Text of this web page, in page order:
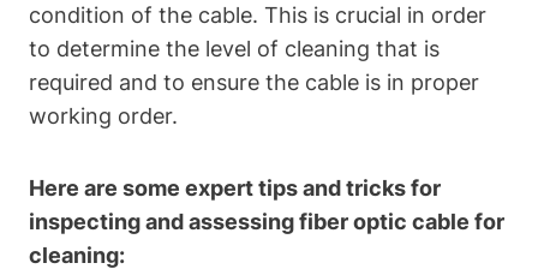
condition of the cable. This is crucial in order
to determine the level of cleaning that is
required and to ensure the cable is in proper
working order.
Here are some expert tips and tricks for
inspecting and assessing fiber optic cable for
cleaning: